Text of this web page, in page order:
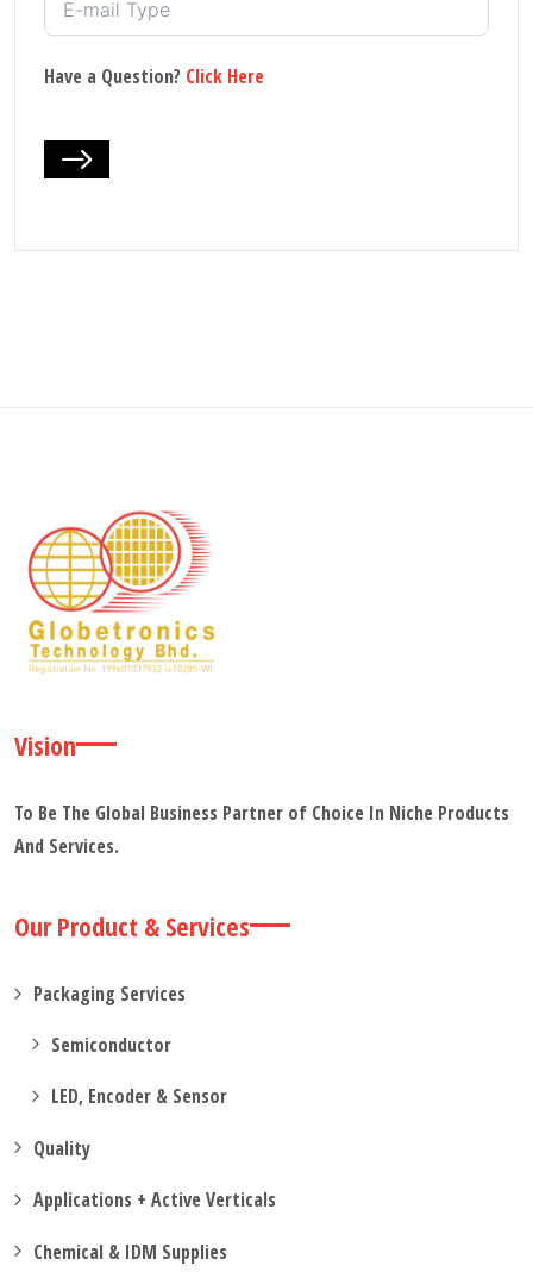
Have a Question? Click Here
Vision
To Be The Global Business Partner of Choice In Niche Products
And Services.
Our Product & Services
Packaging Services
Semiconductor
LED, Encoder & Sensor
Quality
Applications + Active Verticals
Chemical & IDM Supplies